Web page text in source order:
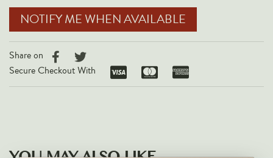
REGIONS
Champagne
Bordeaux
Burgundy
Tuscany
NOTIFY ME WHEN AVAILABLE
Share on
Secure Checkout With